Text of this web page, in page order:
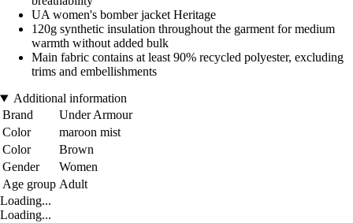
UA women's bomber jacket Heritage
120g synthetic insulation throughout the garment for medium
warmth without added bulk
Main fabric contains at least 90% recycled polyester, excluding
trims and embellishments
Additional information
Brand
Under Armour
Color
maroon mist
Color
Brown
Gender
Women
Age group Adult
Loading...
Loading...